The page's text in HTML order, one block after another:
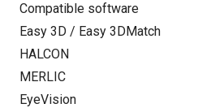
Compatible software
Easy 3D / Easy 3DMatch
HALCON
MERLIC
EyeVision